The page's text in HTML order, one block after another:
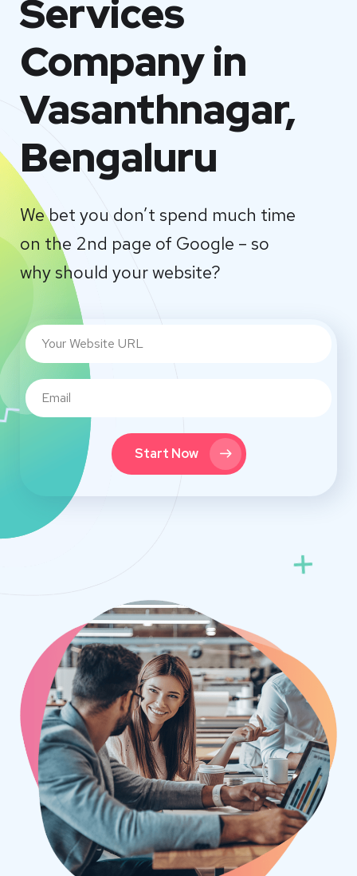
Services
Company in
Vasanthnagar,
Bengaluru
We bet you don’t spend much time
on the 2nd page of Google – so
why should your website?
Start Now